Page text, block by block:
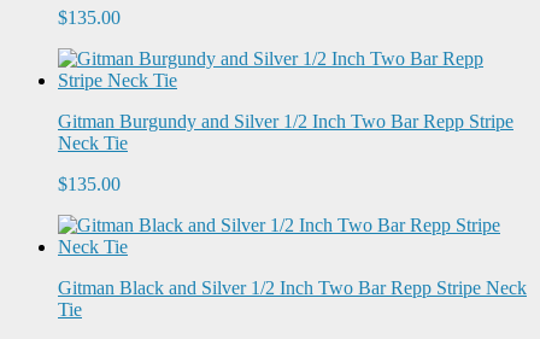
$135.00
Gitman Burgundy and Silver 1/2 Inch Two Bar Repp Stripe
Neck Tie
$135.00
Gitman Black and Silver 1/2 Inch Two Bar Repp Stripe Neck
Tie